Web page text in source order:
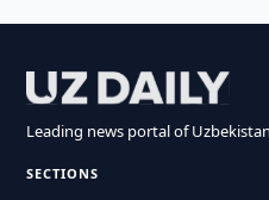
Leading news portal of
SECTIONS